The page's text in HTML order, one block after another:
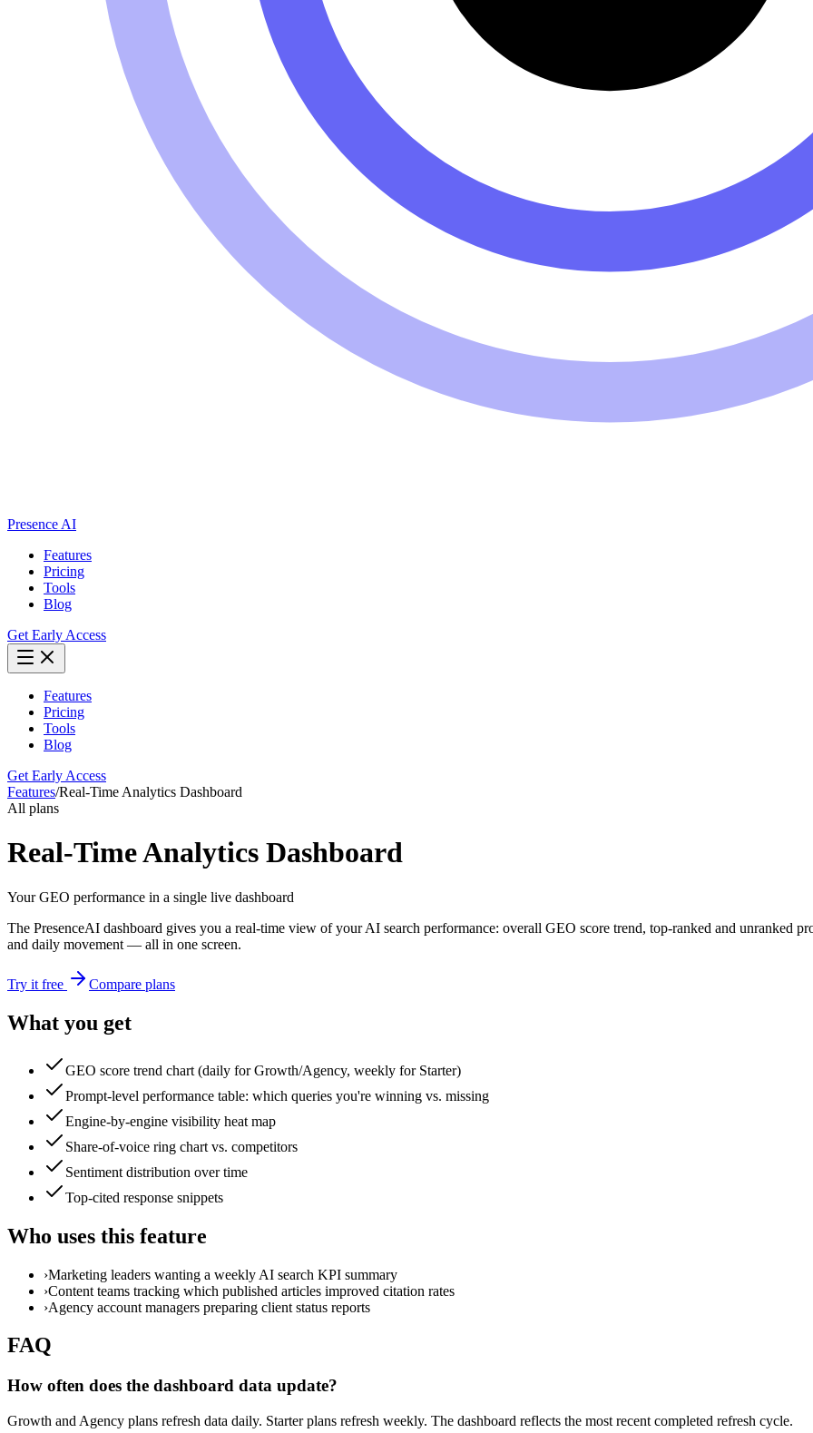
Presence AI
Features
Pricing
Tools
Blog
Get Early Access
Features
Pricing
Tools
Blog
Get Early Access
Features/Real-Time Analytics Dashboard
All plans
Real-Time Analytics Dashboard
Your GEO performance in a single live dashboard
The PresenceAI dashboard gives you a real-time view of your AI search performance: overall GEO score trend, top-ranked and unranked
and daily movement — all in one screen.
Try it free Compare plans
What you get
GEO score trend chart (daily for Growth/Agency, weekly for Starter)
Prompt-level performance table: which queries you're winning vs. missing
Engine-by-engine visibility heat map
Share-of-voice ring chart vs. competitors
Sentiment distribution over time
Top-cited response snippets
Who uses this feature
›Marketing leaders wanting a weekly AI search KPI summary
›Content teams tracking which published articles improved citation rates
›Agency account managers preparing client status reports
FAQ
How often does the dashboard data update?
Growth and Agency plans refresh data daily. Starter plans refresh weekly. The dashboard reflects the most recent completed refresh cycle.